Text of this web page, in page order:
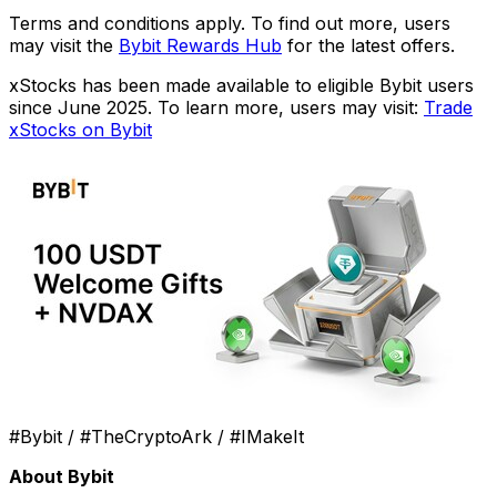
Terms and conditions apply. To find out more, users
may visit the Bybit Rewards Hub for the latest offers.
xStocks has been made available to eligible Bybit users
since June 2025. To learn more, users may visit: Trade
xStocks on Bybit
#Bybit / #TheCryptoArk / #IMakeIt
About Bybit